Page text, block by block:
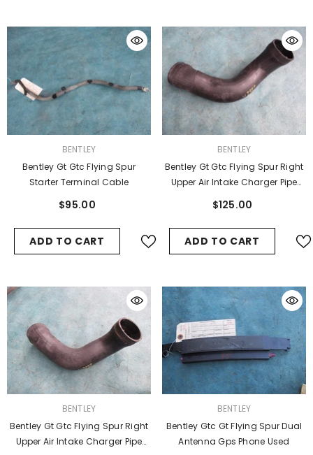
VENDOR:
BENTLEY
Bentley Gt Gtc Flying Spur
Starter Terminal Cable
$95.00
ADD TO CART
VENDOR:
BENTLEY
Bentley Gt Gtc Flying Spur Right
Upper Air Intake Charger Pipe
$125.00
ADD TO CART
VENDOR:
BENTLEY
Bentley Gt Gtc Flying Spur Right
Upper Air Intake Charger Pipe
VENDOR:
BENTLEY
Bentley Gtc Gt Flying Spur Dual
Antenna Gps Phone Used